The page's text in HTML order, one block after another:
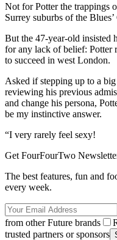
Not for Potter the trappings
Surrey suburbs of the
But the 47-year-old insisted
for any lack of belief:
to succeed in west London.
Asked if stepping up to a
reviewing his previous
and change his persona,
be my instinctive answer.
“I very rarely feel sexy!
Get FourFourTwo
The best features, fun and
every week.
from other Future brands
trusted partners or sponsors